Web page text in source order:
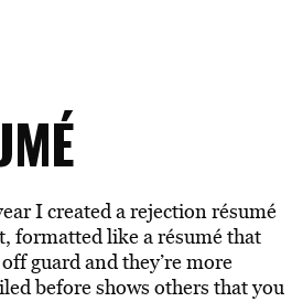
I created a rejection résumé
formatted like a résumé that
guard and they’re more
before shows others that you